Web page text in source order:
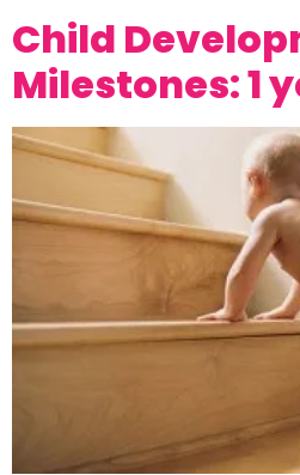
Child
Milestones: 1